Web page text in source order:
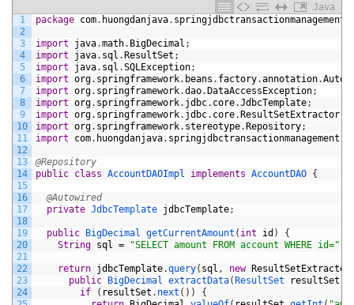
Java
1
2
3
4
5
6
7
8
9
10
11
12
13
14
15
16
17
18
19
20
21
22
23
24
package com. huongdanjava. springjdbctransactionmanagement
import java.math. BigDecimal ;
import
java. sql .ResultSet ;
import
java. sql .SQLException;
import org. springframework. beans . factory.annotation.
import org. springframework.dao.DataAccessException;
import org. springframework. jdbc. core.JdbcTemplate;
import org. springframework. jdbc. core.ResultSetExtractor
import org. springframework. stereotype.Repository;
import
com. huongdanjava. springjdbctransactionmanagement
@Repository
public class AccountDAOImpl implements AccountDAO {
@Autowired
private JdbcTemplate jdbcTemplate;
public BigDecimal getCurrentAmount ( int id )
{
String sql = "SELECT amount FROM account WHERE id="
return jdbcTemplate.query( sql , new ResultSetExtractor
public BigDecimal extractData(ResultSet resultSet
if
( resultSet . next ( ) )
{